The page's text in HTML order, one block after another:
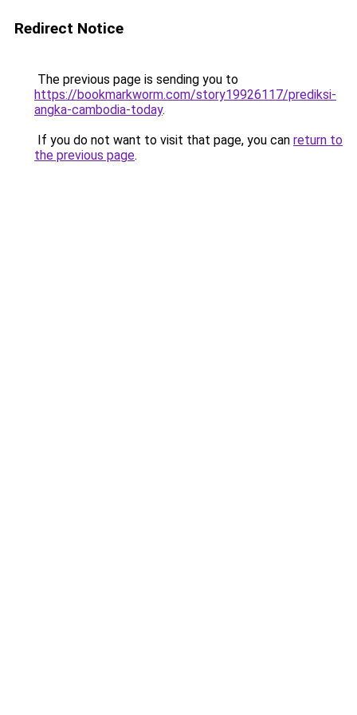
Redirect Notice
The previous page is sending you to
https://bookmarkworm.com/story19926117/prediksi-
angka-cambodia-today.
If you do not want to visit that page, you can return to
the previous page.